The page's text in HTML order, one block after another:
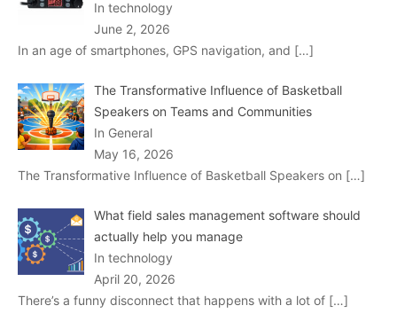
In technology
June 2, 2026
In an age of smartphones, GPS navigation, and […]
The Transformative Influence of Basketball
Speakers on Teams and Communities
In General
May 16, 2026
The Transformative Influence of Basketball Speakers on […]
What field sales management software should
actually help you manage
In technology
April 20, 2026
There’s a funny disconnect that happens with a lot of […]